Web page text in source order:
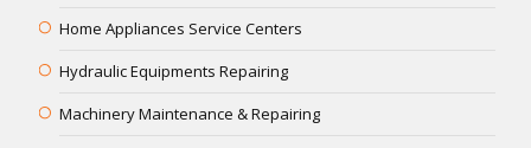
Home Appliances Service Centers
Hydraulic Equipments Repairing
Machinery Maintenance & Repairing